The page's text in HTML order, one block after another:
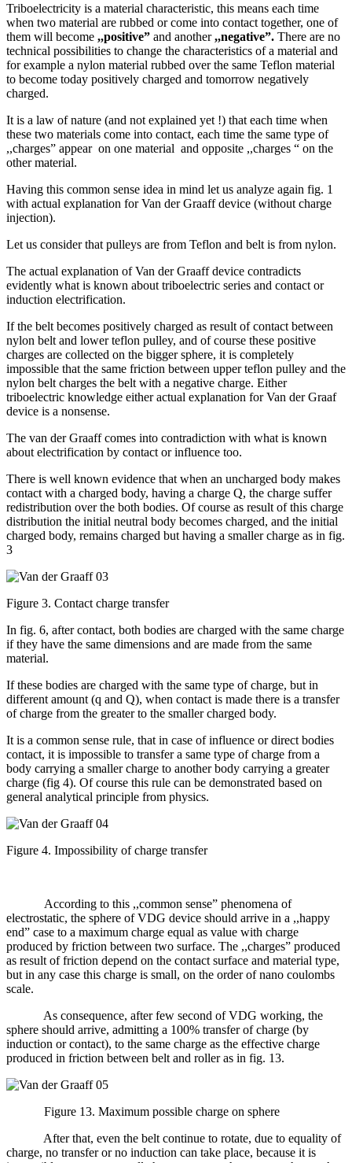
Triboelectricity is a material characteristic, this means each time
when two material are rubbed or come into contact together, one of
them will become ,,positive” and another,,negative”. There are no
technical possibilities to change the characteristics of a material and
for example a nylon material rubbed over the same Teflon material
to become today positively charged and tomorrow negatively
charged.
It is a law of nature (and not explained yet !) that each time when
these two materials come into contact, each time the same type of
,,charges” appear on one material and opposite ,,charges “ on the
other material.
Having this common sense idea in mind let us analyze again fig. 1
with actual explanation for Van der Graaff device (without charge
injection).
Let us consider that pulleys are from Teflon and belt is from nylon.
The actual explanation of Van der Graaff device contradicts
evidently what is known about triboelectric series and contact or
induction electrification.
If the belt becomes positively charged as result of contact between
nylon belt and lower teflon pulley, and of course these positive
charges are collected on the bigger sphere, it is completely
impossible that the same friction between upper teflon pulley and the
nylon belt charges the belt with a negative charge. Either
triboelectric knowledge either actual explanation for Van der Graaf
device is a nonsense.
The van der Graaff comes into contradiction with what is known
about electrification by contact or influence too.
There is well known evidence that when an uncharged body makes
contact with a charged body, having a charge Q, the charge suffer
redistribution over the both bodies. Of course as result of this charge
distribution the initial neutral body becomes charged, and the initial
charged body, remains charged but having a smaller charge as in fig.
3
Figure 3. Contact charge transfer
In fig. 6, after contact, both bodies are charged with the same charge
if they have the same dimensions and are made from the same
material.
If these bodies are charged with the same type of charge, but in
different amount (q and Q), when contact is made there is a transfer
of charge from the greater to the smaller charged body.
It is a common sense rule, that in case of influence or direct bodies
contact, it is impossible to transfer a same type of charge from a
body carrying a smaller charge to another body carrying a greater
charge (fig 4). Of course this rule can be demonstrated based on
general analytical principle from physics.
Figure 4. Impossibility of charge transfer
According to this ,,common sense” phenomena of
electrostatic, the sphere of VDG device should arrive in a ,,happy
end” case to a maximum charge equal as value with charge
produced by friction between two surface. The ,,charges” produced
as result of friction depend on the contact surface and material type,
but in any case this charge is small, on the order of nano coulombs
scale.
As consequence, after few second of VDG working, the
sphere should arrive, admitting a 100% transfer of charge (by
induction or contact), to the same charge as the effective charge
produced in friction between belt and roller as in fig. 13.
Figure 13. Maximum possible charge on sphere
After that, even the belt continue to rotate, due to equality of
charge, no transfer or no induction can take place, because it is